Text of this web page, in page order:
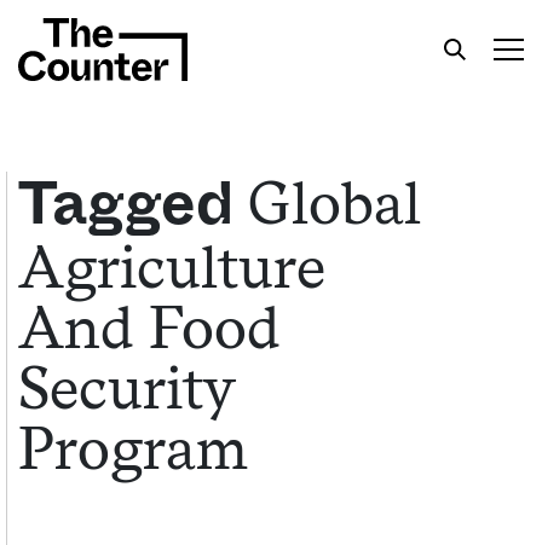
Get your twice-weekly fix of features,
commentary, and insight from the frontlines of
American food.
Tagged Global
Agriculture
And Food
Security
Program